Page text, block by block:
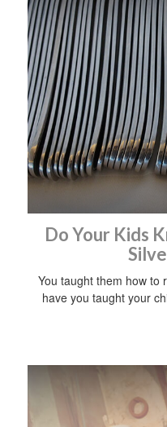
Do Your Kids
You taught them how to
have you taught your